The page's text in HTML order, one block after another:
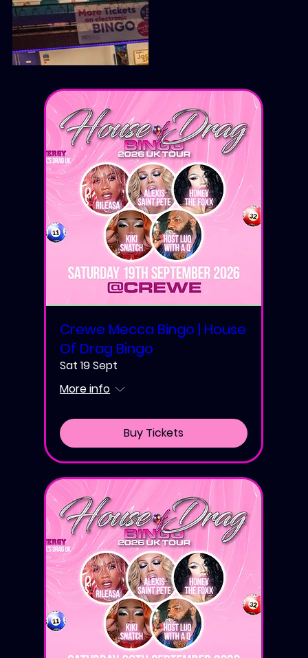
Crewe Mecca Bingo | House
Of Drag Bingo
Sat 19 Sept
More info
Buy Tickets